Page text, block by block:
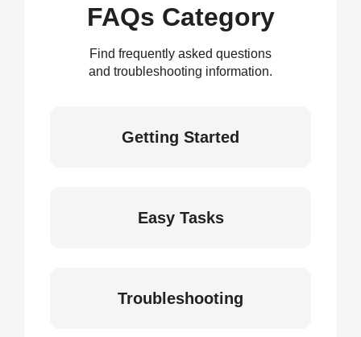
FAQs Category
Find frequently asked questions
and troubleshooting information.
Getting Started
Easy Tasks
Troubleshooting